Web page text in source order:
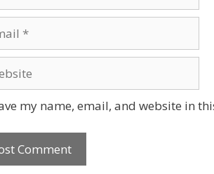
my name, email, and website in